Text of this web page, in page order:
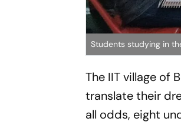
Students studying in
The IIT village of
translate their
all odds, eight